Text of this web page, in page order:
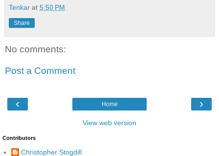
Tenkar at 5:50 PM
Share
No comments:
Post a Comment
‹ ›
Home
View web version
Contributors
Christopher Stogdill